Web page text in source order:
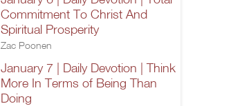
Commitment To Christ And
Spiritual Prosperity
Zac Poonen
January 7 | Daily Devotion | Think
More In Terms of Being Than
Doing